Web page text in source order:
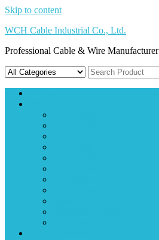
Skip to content
WCH Cable Industrial Co., Ltd.
Professional Cable & Wire Manufacturer